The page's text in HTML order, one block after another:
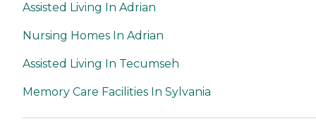
Assisted Living In Adrian
Nursing Homes In Adrian
Assisted Living In Tecumseh
Memory Care Facilities In Sylvania